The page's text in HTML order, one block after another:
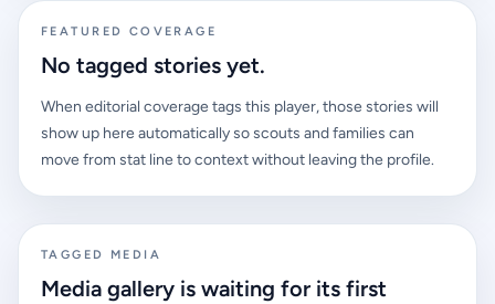
FEATURED COVERAGE
No tagged stories yet.
When editorial coverage tags this player, those stories will
show up here automatically so scouts and families can
move from stat line to context without leaving the profile.
TAGGED MEDIA
Media gallery is waiting for its first